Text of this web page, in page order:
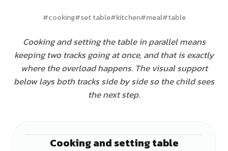
#cooking#set table#kitchen#meal#table
Cooking and setting the table in parallel means
keeping two tracks going at once, and that is exactly
where the overload happens. The visual support
below lays both tracks side by side so the child sees
the next step.
Cooking and setting table